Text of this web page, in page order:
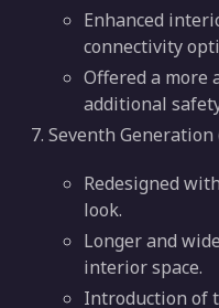
Enhanced
connectivity
Offered a more
additional
Seventh Generation
Redesigned
look.
Longer and
interior space.
Introduction of